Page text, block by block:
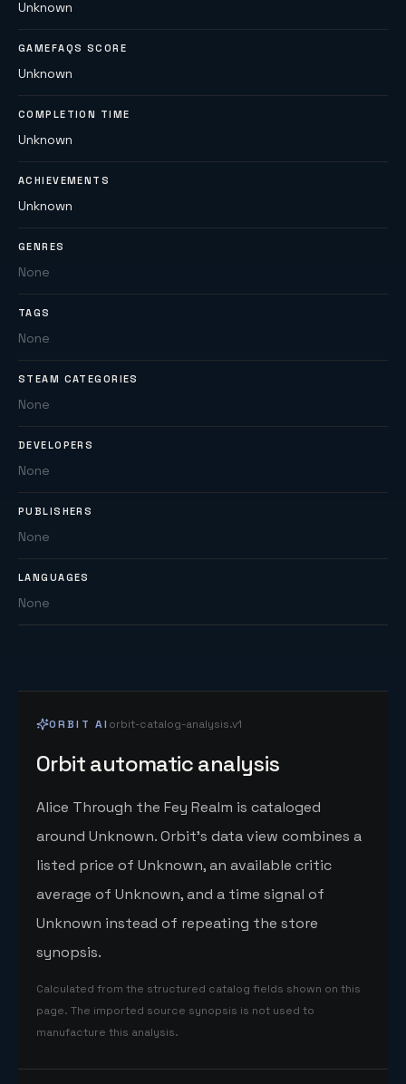
Unknown
GAMEFAQS SCORE
Unknown
COMPLETION TIME
Unknown
ACHIEVEMENTS
Unknown
GENRES
None
TAGS
None
STEAM CATEGORIES
None
DEVELOPERS
None
PUBLISHERS
None
LANGUAGES
None
ORBIT AI orbit-catalog-analysis.v1
Orbit automatic analysis
Alice Through the Fey Realm is cataloged
around Unknown. Orbit's data view combines a
listed price of Unknown, an available critic
average of Unknown, and a time signal of
Unknown instead of repeating the store
synopsis.
Calculated from the structured catalog fields shown on this
page. The imported source synopsis is not used to
manufacture this analysis.